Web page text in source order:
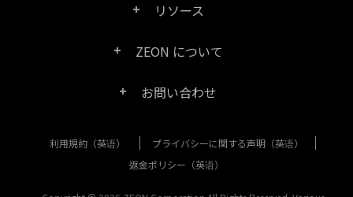
Right PDF Reader (Mobile)
FAQ
エンタープライズ展開ガイド
リソース
製品/ライセンスの比較
SDK リソース (Right PDF Server 用)
ZEON について
会社概要
メディア報道
お問い合わせ
購入相談
カスタマー サービス
利用規約（英语）
プライバシーに関する声明（英语）
返金ポリシー（英语）